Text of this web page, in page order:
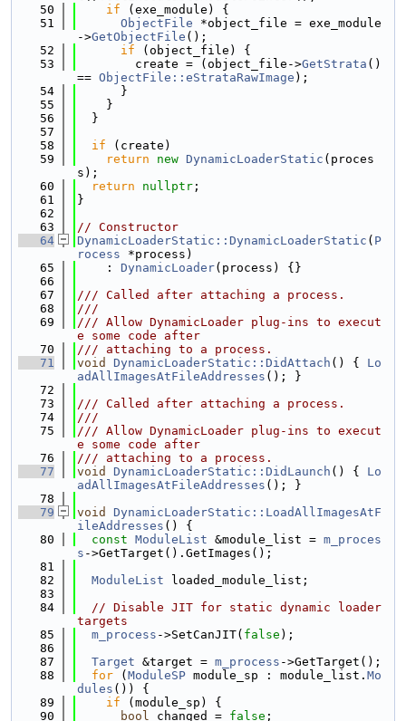
   50
if (exe_module) {
   51
ObjectFile *object_file = exe_module
->GetObjectFile ();
   52
if (object_file) {
   53
        create = (object_file->
GetStrata ()
== ObjectFile::eStrataRawImage );
   54
      }
   55
    }
   56
  }
   57
   58
if (create)
   59
return new DynamicLoaderStatic (proces
s);
   60
return nullptr ;
   61
}
   62
   63
// Constructor
   64
DynamicLoaderStatic::DynamicLoaderStatic ( P
rocess *process)
   65
    :
DynamicLoader(process) {}
   66
   67
/// Called after attaching a process.
   68
///
   69
/// Allow DynamicLoader plug-ins to execut
e some code after
   70
/// attaching to a process.
   71
void DynamicLoaderStatic::DidAttach () { Lo
adAllImagesAtFileAddresses (); }
   72
   73
/// Called after attaching a process.
   74
///
   75
/// Allow DynamicLoader plug-ins to execut
e some code after
   76
/// attaching to a process.
   77
void DynamicLoaderStatic::DidLaunch () { Lo
adAllImagesAtFileAddresses (); }
   78
   79
void
DynamicLoaderStatic::LoadAllImagesAtF
ileAddresses () {
   80
const ModuleList &module_list = m_proces
s ->GetTarget().GetImages();
   81
   82
ModuleList loaded_module_list;
   83
   84
// Disable JIT for static dynamic loader
targets
   85
m_process ->SetCanJIT( false );
   86
   87
Target &target = m_process ->GetTarget();
   88
for ( ModuleSP module_sp : module_list. Mo
dules ()) {
   89
if (module_sp) {
   90
bool changed = false ;